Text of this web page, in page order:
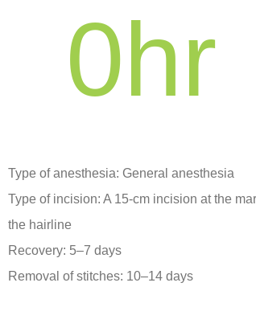
0hr
Type of anesthesia: General anesthesia
Type of incision: A 15-cm incision at the
the hairline
Recovery: 5–7 days
Removal of stitches: 10–14 days